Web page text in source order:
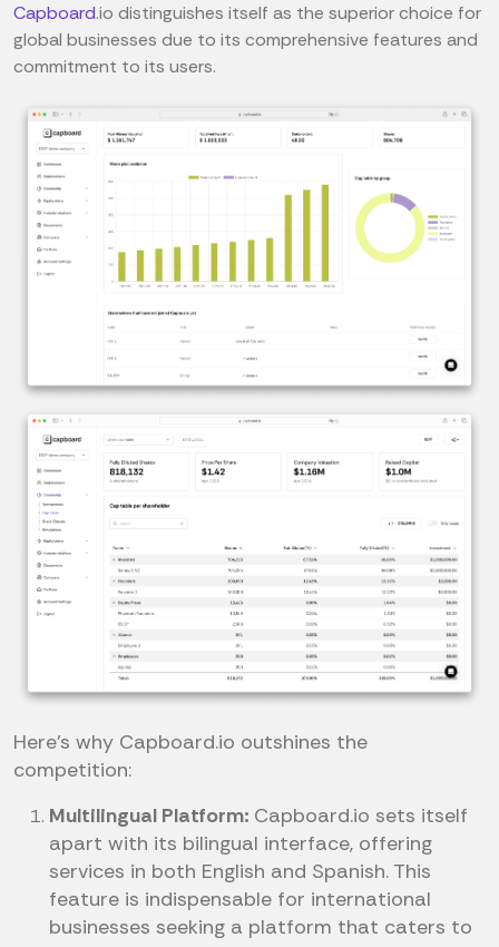
Capboard.io distinguishes itself as the superior choice for
global businesses due to its comprehensive features and
commitment to its users.
Here’s why Capboard.io outshines the
competition:
Multilingual Platform: Capboard.io sets itself
apart with its bilingual interface, offering
services in both English and Spanish. This
feature is indispensable for international
businesses seeking a platform that caters to